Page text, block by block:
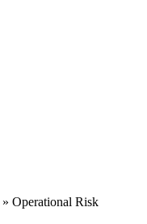
» Operational Risk